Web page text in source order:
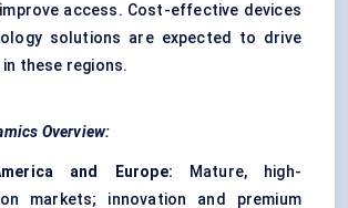
access. Cost-effective devices
solutions are expected to drive
these regions.
Overview:
and Europe: Mature, high-
markets; innovation and premium